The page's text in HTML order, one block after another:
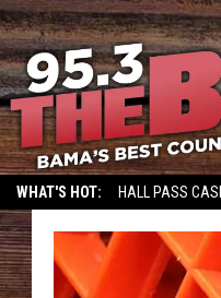
WHAT'S HOT: HALL PASS